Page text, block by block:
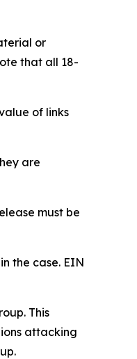
or
that all 18-
of links
are
must be
the case. EIN
This
attacking